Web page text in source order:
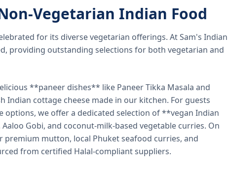
Vegetarian Indian Food
for its diverse vegetarian offerings. At Sam's Indian
providing outstanding selections for both vegetarian and
**paneer dishes** like Paneer Tikka Masala and
Indian cottage cheese made in our kitchen. For guests
options, we offer a dedicated selection of **vegan Indian
Gobi, and coconut-milk-based vegetable curries. On
premium mutton, local Phuket seafood curries, and
from certified Halal-compliant suppliers.